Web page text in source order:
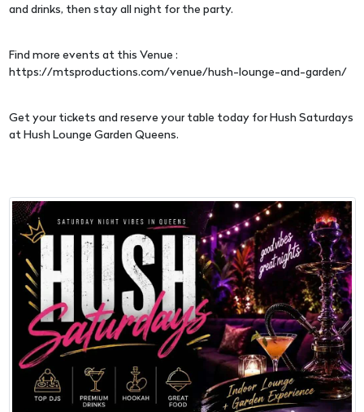
and drinks, then stay all night for the party.
Find more events at this Venue :
https://mtsproductions.com/venue/hush-lounge-and-garden/
Get your tickets and reserve your table today for Hush Saturdays
at Hush Lounge Garden Queens.